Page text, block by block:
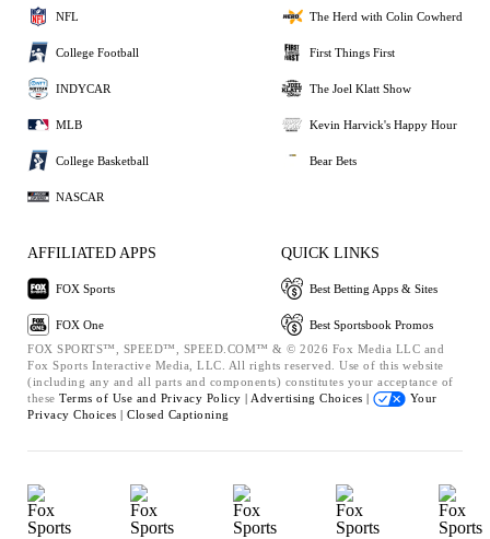
NFL
College Football
INDYCAR
MLB
College Basketball
NASCAR
The Herd with Colin Cowherd
First Things First
The Joel Klatt Show
Kevin Harvick's Happy Hour
Bear Bets
AFFILIATED APPS
FOX Sports
FOX One
QUICK LINKS
Best Betting Apps & Sites
Best Sportsbook Promos
FOX SPORTS™, SPEED™, SPEED.COM™ & © 2026 Fox Media LLC and
Fox Sports Interactive Media, LLC. All rights reserved. Use of this website
(including any and all parts and components) constitutes your acceptance of
these Terms of Use and Privacy Policy | Advertising Choices |
Your
Privacy Choices | Closed Captioning